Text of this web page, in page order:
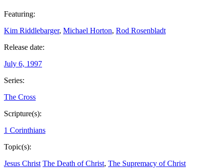
Featuring:
Kim Riddlebarger, Michael Horton, Rod Rosenbladt
Release date:
July 6, 1997
Series:
The Cross
Scripture(s):
1 Corinthians
Topic(s):
Jesus Christ The Death of Christ, The Supremacy of Christ